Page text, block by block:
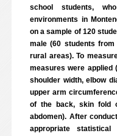
school students,
environments in
on a sample of 120
male (60 students
rural areas). To
measures were applied
shoulder width, elbow
upper arm
of the back, skin fold
abdomen). After
appropriate statistical